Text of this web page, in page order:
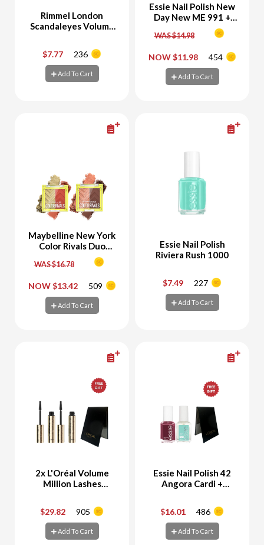
Rimmel London
Scandaleyes Volume
$7.77 236
Add To Cart
Essie Nail Polish New
Day New ME 991 +
Essie Nail Polish
Identity Illusion 7
WAS $14.98
NOW $11.98 454
Add To Cart
- +
Maybelline New York
Color Rivals Duo
Eyeshadow Palette
Chill & Daring +
Spicy & Suave
WAS $16.78
NOW $13.42 509
Add To Cart
- +
Essie Nail Polish
Riviera Rush 1000
$7.49 227
Add To Cart
2x L'Oréal Volume
Million Lashes
$29.82 905
Add To Cart
- +
Essie Nail Polish 42
Angora Cardi +
Coat + Free Gift
$16.01 486
Add To Cart
- +